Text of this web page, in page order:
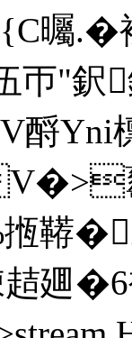
曯.�
帀"
酹Yni
鞯
趌廽